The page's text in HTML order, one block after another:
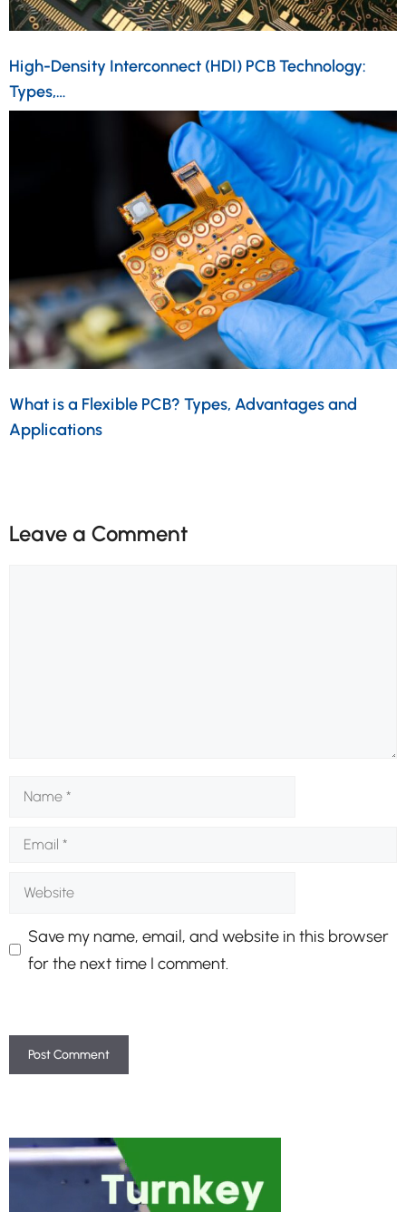
High-Density Interconnect (HDI) PCB Technology:
Types,…
What is a Flexible PCB? Types, Advantages and
Applications
Leave a Comment
Name
Email
Website
Save my name, email, and website in this browser
for the next time I comment.
t
e